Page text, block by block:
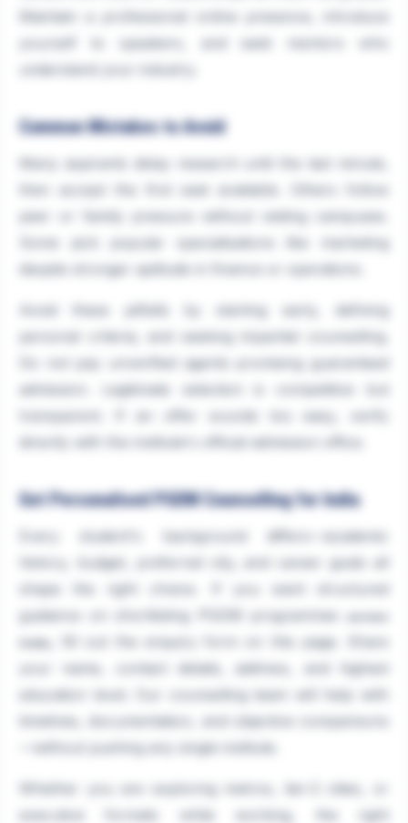
yourself to speakers, and seek mentors who
Common Mistakes to Avoid
Many aspirants delay research until the last minute,
then accept the first seat available. Others follow
peer or family pressure without visiting campuses.
Some pick popular specialisations like marketing
despite stronger aptitude in finance or operations.
personal criteria, and seeking impartial counselling.
Do not pay unverified agents promising guaranteed
admission. Legitimate selection is competitive but
transparent. If an offer sounds too easy, verify
Get Personalised PGDM Counselling for India
Every student's background differs—academic
history, budget, preferred city, and career goals all
shape the right choice. If you want structured
guidance on shortlisting PGDM programmes
, fill out the enquiry form on this page. Share
your name, contact details, address, and highest
timelines, documentation, and objective comparisons
—without pushing any single institute.
executive formats while working, the right